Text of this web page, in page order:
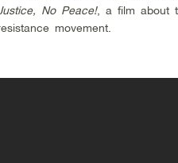
No Peace!, a film about
movement.